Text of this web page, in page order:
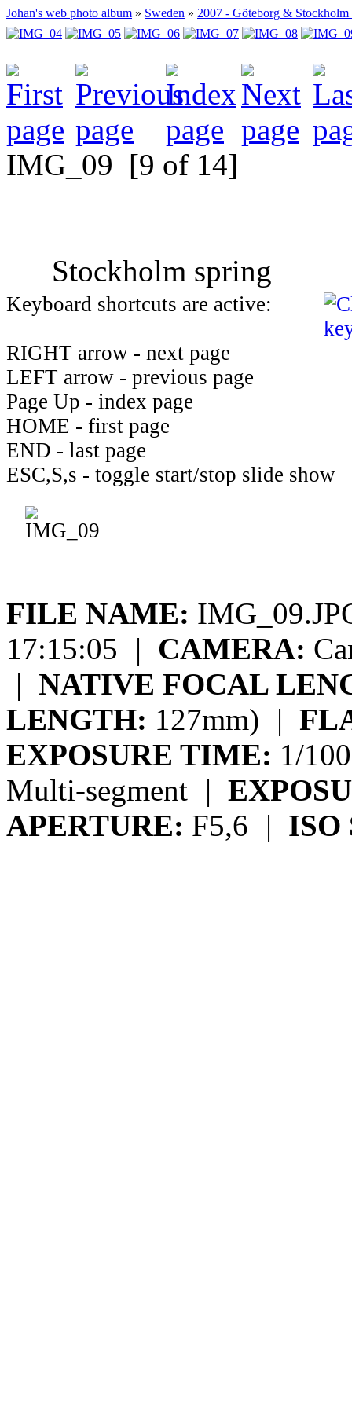
Johan's web photo album » Sweden » 2007 - Göteborg &
IMG_09 [9 of 14]
Stockholm spring
Keyboard shortcuts are active:
RIGHT arrow - next page
LEFT arrow - previous page
Page Up - index page
HOME - first page
END - last page
ESC,S,s - toggle start/stop slide show
FILE NAME:
17:15:05
| CAMERA:
| NATIVE FOCAL
LENGTH: 127mm) |
EXPOSURE TIME: 1/
Multi-segment |
APERTURE: F5,6 | ISO